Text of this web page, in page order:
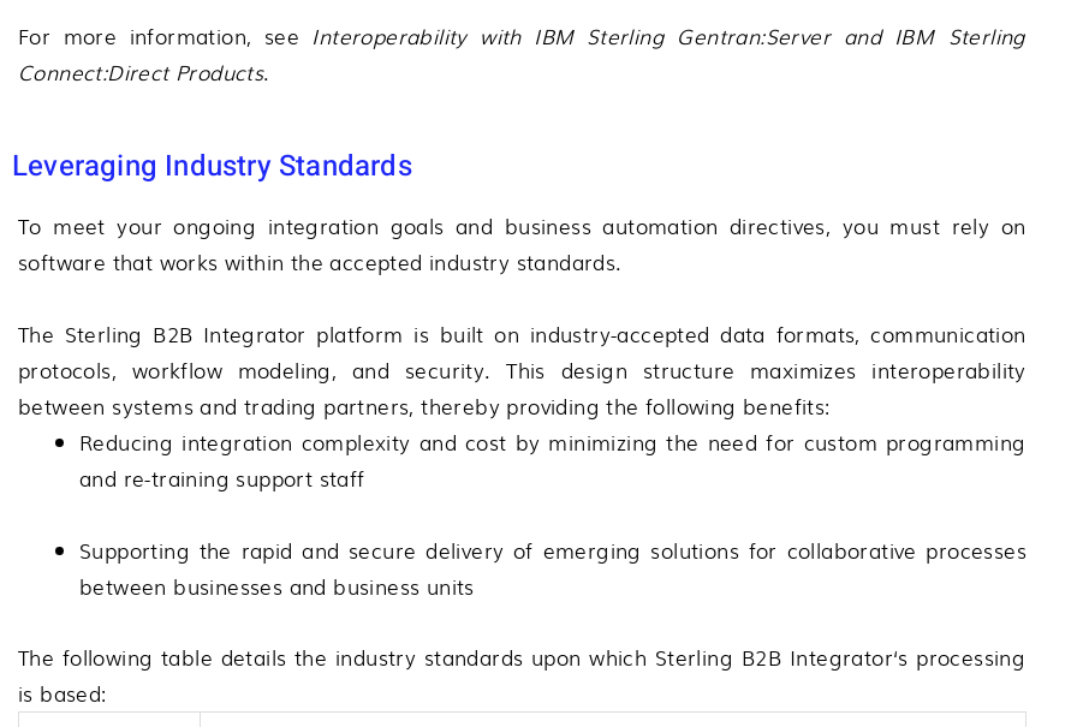
For more information, see Interoperability with IBM Sterling Gentran:Serverand IBM Sterling
Connect:DirectProducts.
Leveraging Industry Standards
To meet your ongoing integration goals and business automation directives, you must rely on
software that works within the accepted industry standards.
The Sterling B2B Integrator platform is built on industry-accepted data formats, communication
protocols, workflow modeling, and security. This design structure maximizes interoperability
between systems and trading partners, thereby providing the following benefits:
Reducing integration complexity and cost by minimizing the need for custom programming
and re-training support staff
Supporting the rapid and secure delivery of emerging solutions for collaborative processes
between businesses and business units
The following table details the industry standards upon which Sterling B2B Integrator‘s processing
is based: